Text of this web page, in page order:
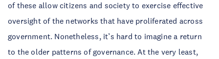
of these allow citizens and society to exercise effective
oversight of the networks that have proliferated across
government. Nonetheless, it’s hard to imagine a return
to the older patterns of governance. At the very least,